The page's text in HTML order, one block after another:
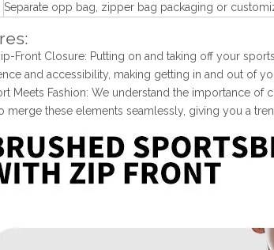
Separate opp bag, zipper bag packaging or
Front Closure: Putting on and taking off your
and accessibility, making getting in and out of
Meets Fashion: We understand the importance
merge these elements seamlessly, giving you a